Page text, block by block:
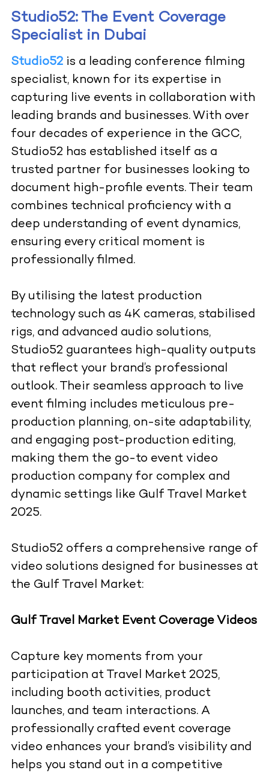
Studio52: The Event Coverage
Specialist in Dubai
Studio52is a leading conference filming
specialist, known for its expertise in
capturing live events in collaboration with
leading brands and businesses. With over
four decades of experience in the GCC,
Studio52 has established itself as a
trusted partner for businesses looking to
document high-profile events. Their team
combines technical proficiency with a
deep understanding of event dynamics,
ensuring every critical moment is
professionally filmed.
By utilising the latest production
technology such as 4K cameras, stabilised
rigs, and advanced audio solutions,
Studio52 guarantees high-quality outputs
that reflect your brand’s professional
outlook. Their seamless approach to live
event filming includes meticulous pre-
production planning, on-site adaptability,
and engaging post-production editing,
making them the go-to event video
production company for complex and
dynamic settings like Gulf Travel Market
2025.
Studio52 offers a comprehensive range of
video solutions designed for businesses at
the Gulf Travel Market:
Gulf Travel Market Event Coverage Videos
Capture key moments from your
participation at Travel Market 2025,
including booth activities, product
launches, and team interactions. A
professionally crafted event coverage
video enhances your brand’s visibility and
helps you stand out in a competitive